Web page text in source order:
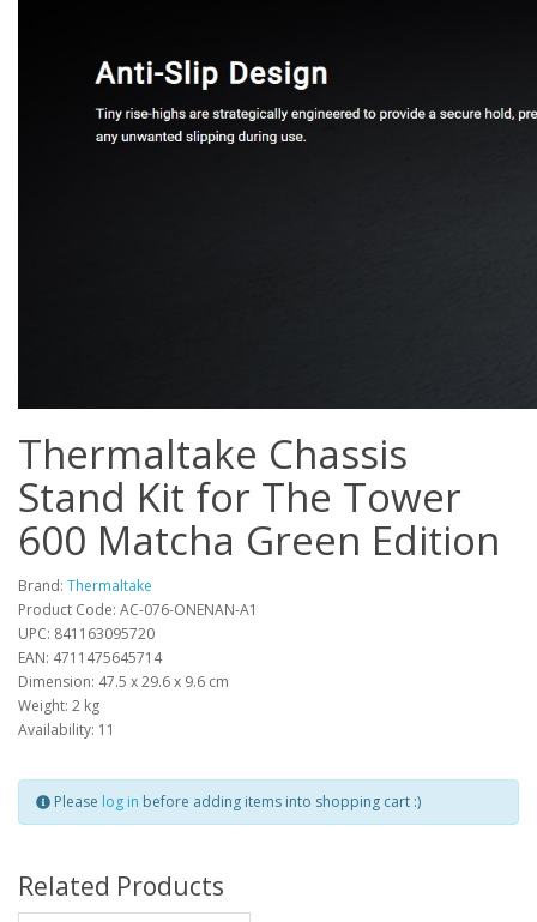
Thermaltake Chassis
Stand Kit for The Tower
600 Matcha Green Edition
Brand: Thermaltake
Product Code: AC-076-ONENAN-A1
UPC: 841163095720
EAN: 4711475645714
Dimension: 47.5 x 29.6 x 9.6 cm
Weight: 2 kg
Availability: 11
Please log in before adding items into shopping cart :)
Related Products